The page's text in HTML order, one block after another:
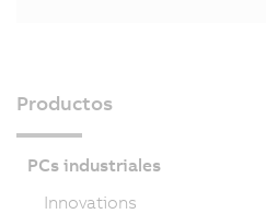
Productos
PCs industriales
Innovations